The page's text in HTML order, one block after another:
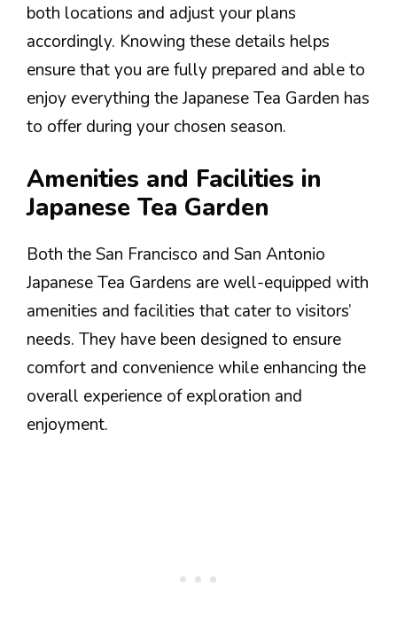
both locations and adjust your plans
accordingly. Knowing these details helps
ensure that you are fully prepared and able to
enjoy everything the Japanese Tea Garden has
to offer during your chosen season.
Amenities and Facilities in
Japanese Tea Garden
Both the San Francisco and San Antonio
Japanese Tea Gardens are well-equipped with
amenities and facilities that cater to visitors’
needs. They have been designed to ensure
comfort and convenience while enhancing the
overall experience of exploration and
enjoyment.